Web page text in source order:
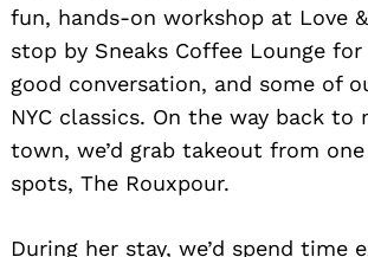
fun, hands-on workshop at Love
stop by Sneaks Coffee Lounge
good conversation, and some of
NYC classics. On the way back to
town, we’d grab takeout from
spots, The Rouxpour.
During her stay, we’d spend time